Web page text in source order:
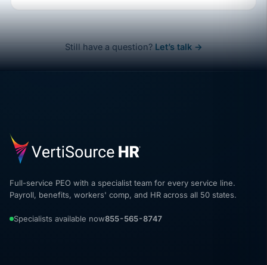
Still have a question? Let’s talk →
Full-service PEO with a specialist team for every service line.
Payroll, benefits, workers' comp, and HR across all 50 states.
Specialists available now855-565-8747